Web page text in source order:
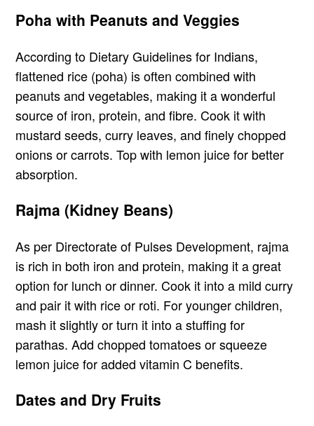
Poha with Peanuts and Veggies
According to Dietary Guidelines for Indians,
flattened rice (poha) is often combined with
peanuts and vegetables, making it a wonderful
source of iron, protein, and fibre. Cook it with
mustard seeds, curry leaves, and finely chopped
onions or carrots. Top with lemon juice for better
absorption.
Rajma (Kidney Beans)
As per Directorate of Pulses Development, rajma
is rich in both iron and protein, making it a great
option for lunch or dinner. Cook it into a mild curry
and pair it with rice or roti. For younger children,
mash it slightly or turn it into a stuffing for
parathas. Add chopped tomatoes or squeeze
lemon juice for added vitamin C benefits.
Dates and Dry Fruits